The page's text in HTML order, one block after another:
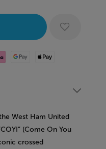
Google PayApple Pay
West Ham United
(Come On You
crossed